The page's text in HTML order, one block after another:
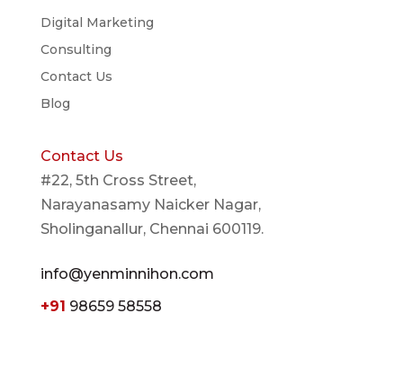
Digital Marketing
Consulting
Contact Us
Blog
Contact Us
#22, 5th Cross Street,
Narayanasamy Naicker Nagar,
Sholinganallur, Chennai 600119.
info@yenminnihon.com
+91 98659 58558